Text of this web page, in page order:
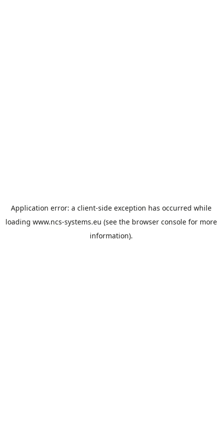
Application error: a client-side exception has occurred while
loading www.ncs-systems.eu (see the browser consolefor more
information).